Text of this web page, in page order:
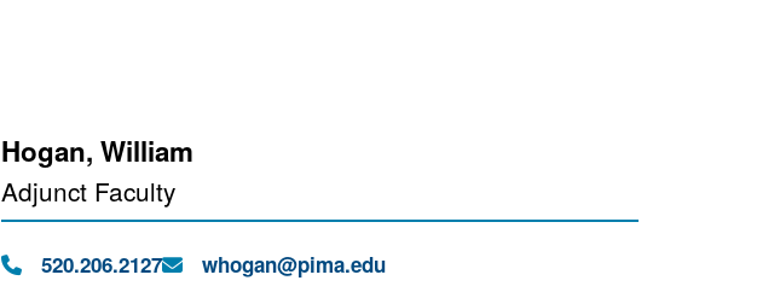
Hogan, William
Adjunct Faculty
Phone:520.206.2127Email:whogan@pima.edu